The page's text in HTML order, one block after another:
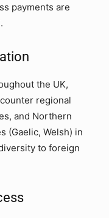
payments are
the UK,
regional
and Northern
(Gaelic, Welsh) in
to foreign